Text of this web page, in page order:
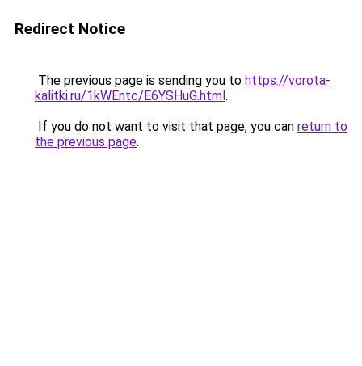
Redirect Notice
The previous page is sending you to https://vorota-
kalitki.ru/1kWEntc/E6YSHuG.html.
If you do not want to visit that page, you can return to
the previous page.